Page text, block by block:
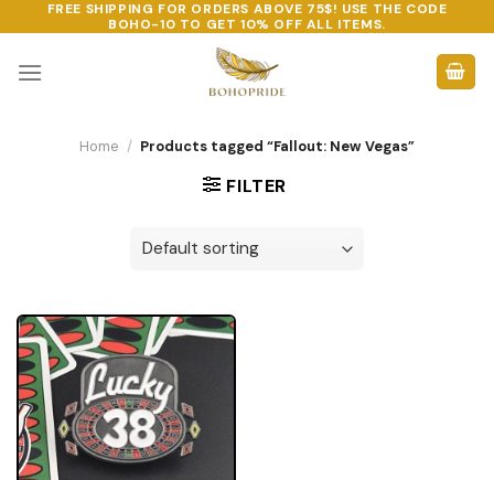
to
content
FREE SHIPPING FOR ORDERS ABOVE 75$! USE THE CODE
BOHO-10 TO GET 10% OFF ALL ITEMS.
Home / Products tagged “Fallout: New Vegas”
FILTER